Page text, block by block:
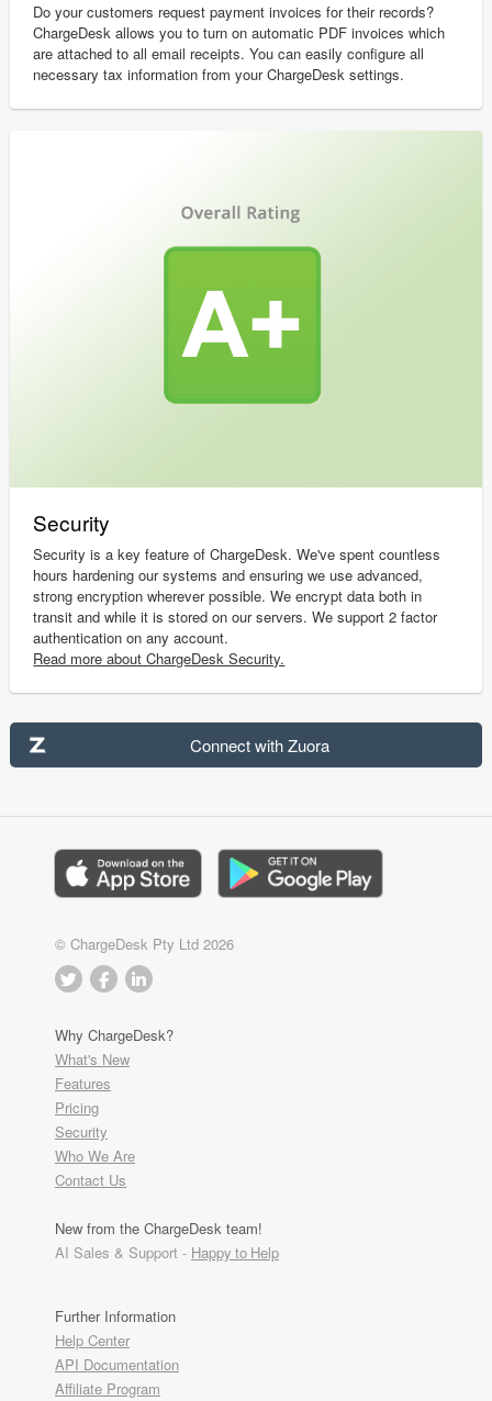
Do your customers request payment invoices for their records?
ChargeDesk allows you to turn on automatic PDF invoices which
are attached to all email receipts. You can easily configure all
necessary tax information from your ChargeDesk settings.
Security
Security is a key feature of ChargeDesk. We've spent countless
hours hardening our systems and ensuring we use advanced,
strong encryption wherever possible. We encrypt data both in
transit and while it is stored on our servers. We support 2 factor
authentication on any account.
Read more about ChargeDesk Security.
Connect with Zuora
© ChargeDesk Pty Ltd 2026
Why ChargeDesk?
What's New
Features
Pricing
Security
Who We Are
Contact Us
New from the ChargeDesk team!
AI Sales & Support - Happy to Help
Further Information
Help Center
API Documentation
Affiliate Program